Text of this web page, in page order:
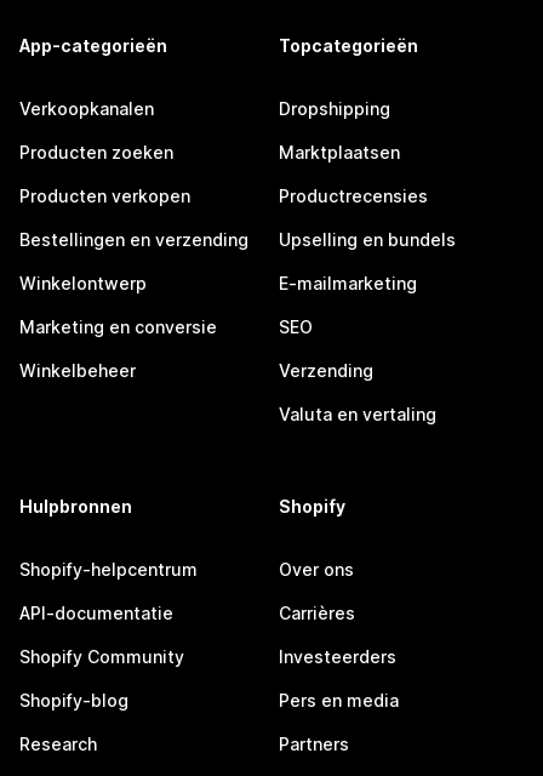
App-categorieën
Verkoopkanalen
Producten zoeken
Producten verkopen
Bestellingen en verzending
Winkelontwerp
Marketing en conversie
Winkelbeheer
Topcategorieën
Dropshipping
Marktplaatsen
Productrecensies
Upselling en bundels
E-mailmarketing
SEO
Verzending
Valuta en vertaling
Hulpbronnen
Shopify-helpcentrum
API-documentatie
Shopify Community
Shopify-blog
Research
Shopify
Over ons
Carrières
Investeerders
Pers en media
Partners